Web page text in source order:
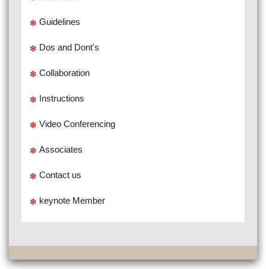
Guidelines
Dos and Dont's
Collaboration
Instructions
Video Conferencing
Associates
Contact us
keynote Member